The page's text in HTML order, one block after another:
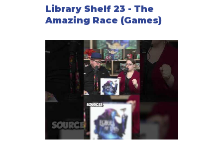
Library Shelf 23 - The
Amazing Race (Games)